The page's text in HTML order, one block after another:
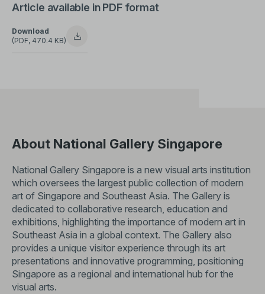
Article available in PDF format
Download
(PDF, 470.4 KB)
About National Gallery Singapore
National Gallery Singapore is a new visual arts institution
which oversees the largest public collection of modern
art of Singapore and Southeast Asia. The Gallery is
dedicated to collaborative research, education and
exhibitions, highlighting the importance of modern art in
Southeast Asia in a global context. The Gallery also
provides a unique visitor experience through its art
presentations and innovative programming, positioning
Singapore as a regional and international hub for the
visual arts.